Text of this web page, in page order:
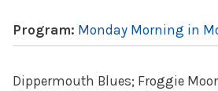
Program: Monday Morning in
Dippermouth Blues; Froggie